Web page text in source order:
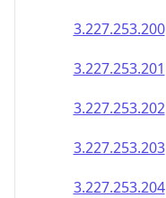
3.227.253.200
3.227.253.201
3.227.253.202
3.227.253.203
3.227.253.204